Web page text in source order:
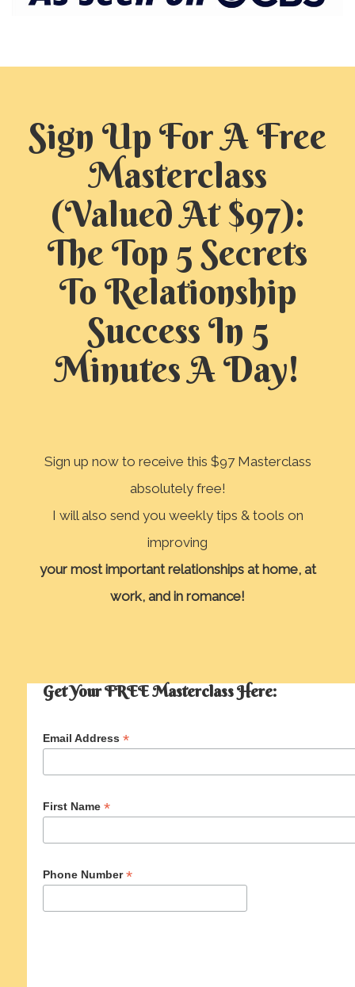
Sign Up For A Free
Masterclass
(Valued At $97):
The Top 5 Secrets
To Relationship
Success In 5
Minutes A Day!
Sign up now to receive this $97 Masterclass
absolutely free!
I will also send you weekly tips & tools on
improving
your most important relationships at home, at
work, and in romance!
Get Your FREE Masterclass Here:
Email Address *
First Name *
Phone Number*